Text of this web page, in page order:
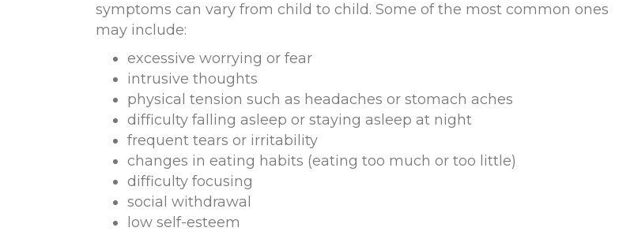
symptoms can vary from child to child. Some of the most common ones
may include:
excessive worrying or fear
intrusive thoughts
physical tension such as headaches or stomach aches
difficulty falling asleep or staying asleep at night
frequent tears or irritability
changes in eating habits (eating too much or too little)
difficulty focusing
social withdrawal
low self-esteem